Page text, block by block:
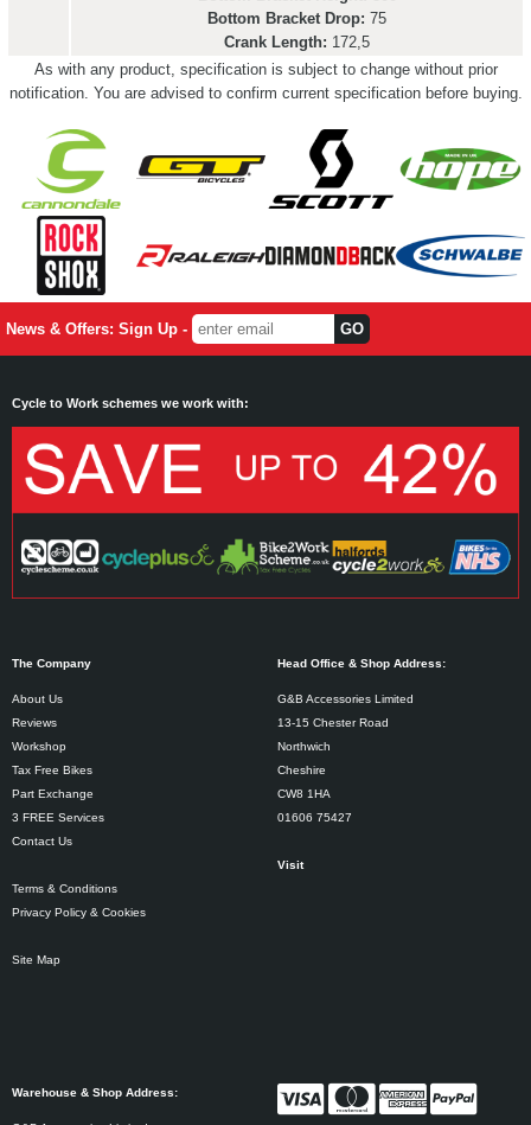
Bottom Bracket Drop: 75
Crank Length: 172,5
As with any product, specification is subject to change without prior
notification. You are advised to confirm current specification before buying.
News & Offers: Sign Up -
Cycle to Work schemes we work with:
The Company
About Us
Reviews
Workshop
Tax Free Bikes
Part Exchange
3 FREE Services
Contact Us
Terms & Conditions
Privacy Policy & Cookies
Site Map
Head Office & Shop Address:
G&B Accessories Limited
13-15 Chester Road
Northwich
Cheshire
CW8 1HA
01606 75427
Visit
Warehouse & Shop Address: